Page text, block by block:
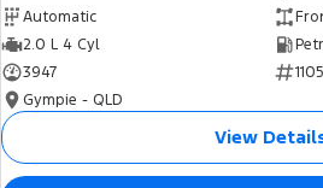
Automatic
2.0 L 4 Cyl
3947
Gympie - QLD
View